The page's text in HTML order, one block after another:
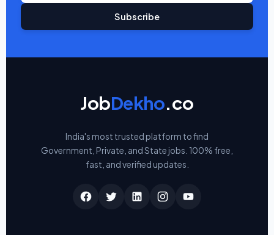
Subscribe
JobDekho.co
India's most trusted platform to find
Government, Private, and State jobs. 100% free,
fast, and verified updates.